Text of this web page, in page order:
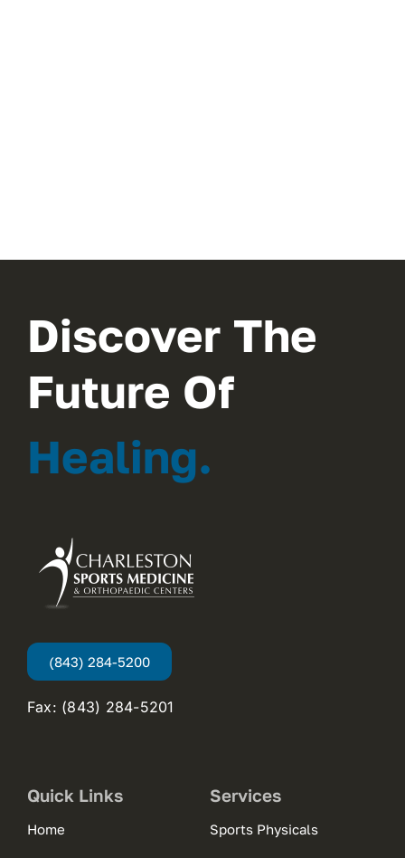
Discover The
Future Of
Healing.
(843) 284-5200
Fax: (843) 284-5201
Quick Links
Home
Services
Sports Physicals